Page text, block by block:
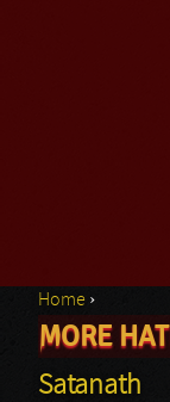
You are
Home ›
MORE
Satanath